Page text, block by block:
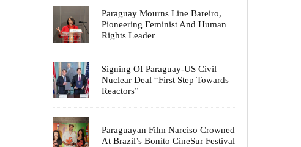
Paraguay Mourns Line Bareiro,
Pioneering Feminist And Human
Rights Leader
Signing Of Paraguay-US Civil
Nuclear Deal “First Step Towards
Reactors”
Paraguayan Film Narciso Crowned
At Brazil’s Bonito CineSur Festival